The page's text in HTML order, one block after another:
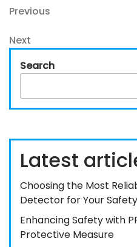
Post
navigation
Previous
Previous
Next
Post
Next
Search
Latest
Choosing the Most
Detector for Your Safety
Enhancing Safety with
Protective Measure